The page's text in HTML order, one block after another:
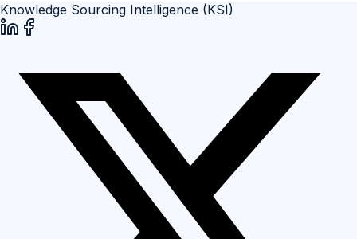
Knowledge Sourcing Intelligence (KSI)